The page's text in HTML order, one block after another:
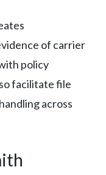
of carrier
policy
facilitate file
across